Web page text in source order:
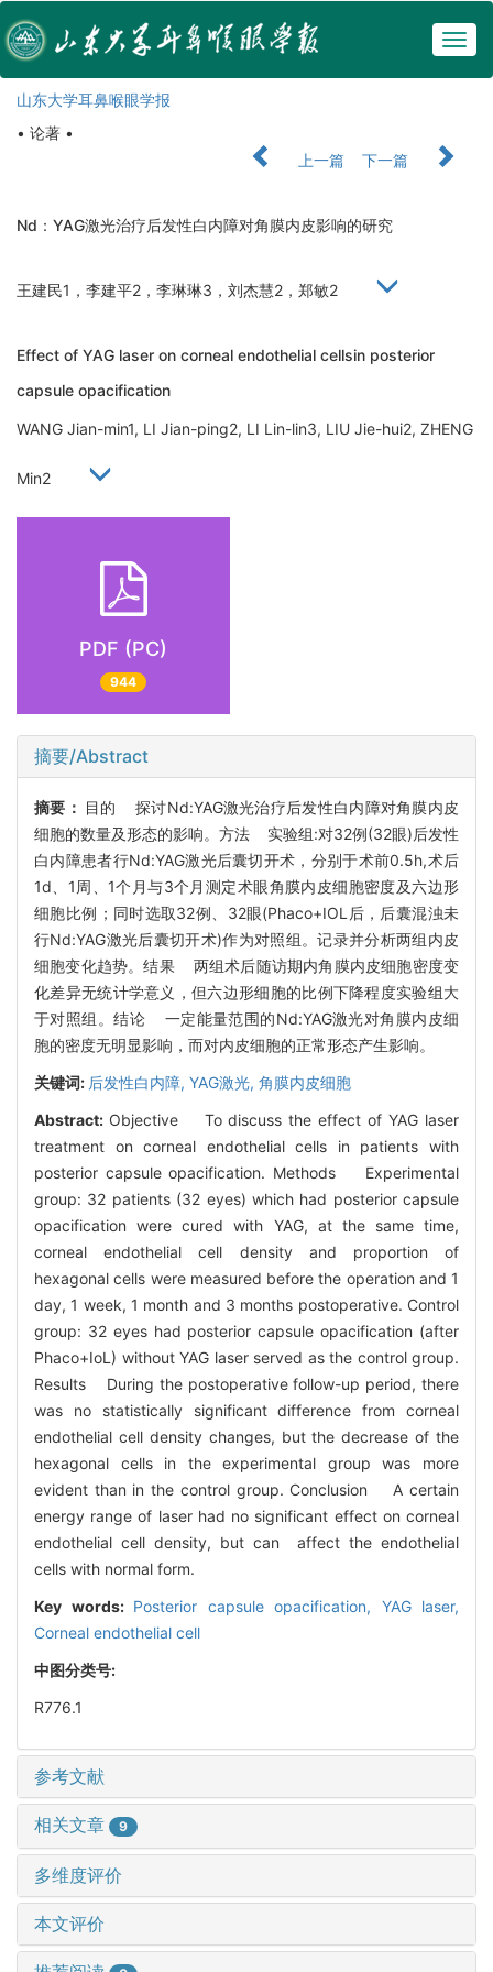
山东大学耳鼻喉眼学报
• 论著 •
上一篇
下一篇
Nd：YAG激光治疗后发性白内障对角膜内皮影响的研究
王建民1，李建平2，李琳琳3，刘杰慧2，郑敏2
Effect of YAG laser on corneal endothelial cellsin posterior
capsule opacification
WANG Jian-min1, LI Jian-ping2, LI Lin-lin3, LIU Jie-hui2, ZHENG
Min2
PDF (PC)
944
摘要/Abstract
摘要： 目的 探讨Nd:YAG激光治疗后发性白内障对角膜内皮
细胞的数量及形态的影响。方法 实验组:对32例(32眼)后发性
白内障患者行Nd:YAG激光后囊切开术，分别于术前0.5h,术后
1d、1周、1个月与3个月测定术眼角膜内皮细胞密度及六边形
细胞比例；同时选取32例、32眼(Phaco+IOL后，后囊混浊未
行Nd:YAG激光后囊切开术)作为对照组。记录并分析两组内皮
细胞变化趋势。结果 两组术后随访期内角膜内皮细胞密度变
化差异无统计学意义，但六边形细胞的比例下降程度实验组大
于对照组。结论 一定能量范围的Nd:YAG激光对角膜内皮细
胞的密度无明显影响，而对内皮细胞的正常形态产生影响。
关键词: 后发性白内障, YAG激光, 角膜内皮细胞
Abstract: Objective To discuss the effect of YAG laser
treatment on corneal endothelial cells in patients with
posterior capsule opacification. Methods Experimental
group: 32 patients (32 eyes) which had posterior capsule
opacification were cured with YAG, at the same time,
corneal endothelial cell density and proportion of
hexagonal cells were measured before the operation and 1
day, 1 week, 1 month and 3 months postoperative. Control
group: 32 eyes had posterior capsule opacification (after
Phaco+IoL) without YAG laser served as the control group.
Results During the postoperative follow-up period, there
was no statistically significant difference from corneal
endothelial cell density changes, but the decrease of the
hexagonal cells in the experimental group was more
evident than in the control group. Conclusion A certain
energy range of laser had no significant effect on corneal
endothelial cell density, but can affect the endothelial
cells with normal form.
Key words: Posterior capsule opacification, YAG laser,
Corneal endothelial cell
中图分类号:
R776.1
参考文献
相关文章 9
多维度评价
本文评价